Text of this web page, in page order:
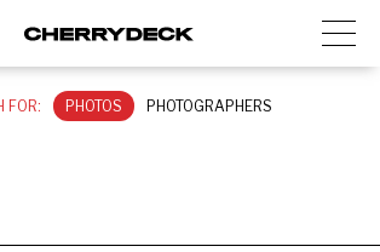
FOR: PHOTOS PHOTOGRAPHERS